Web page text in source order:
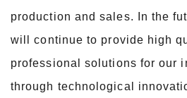
production and sales. In the
will continue to provide high
professional solutions for our
through technological